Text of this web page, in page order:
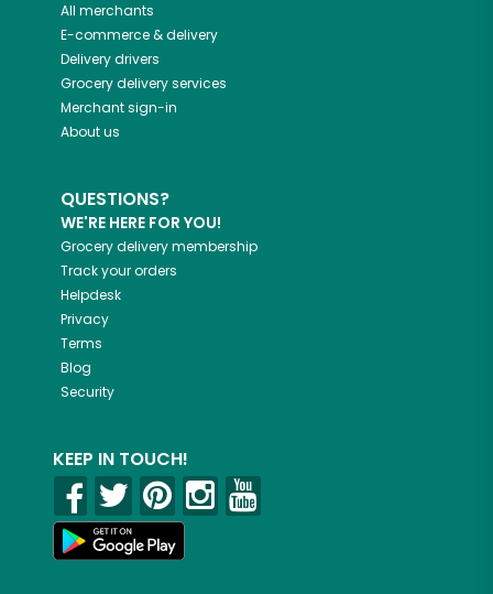
All merchants
E-commerce & delivery
Delivery drivers
Grocery delivery services
Merchant sign-in
About us
QUESTIONS?
WE'RE HERE FOR YOU!
Grocery delivery membership
Track your orders
Helpdesk
Privacy
Terms
Blog
Security
KEEP IN TOUCH!